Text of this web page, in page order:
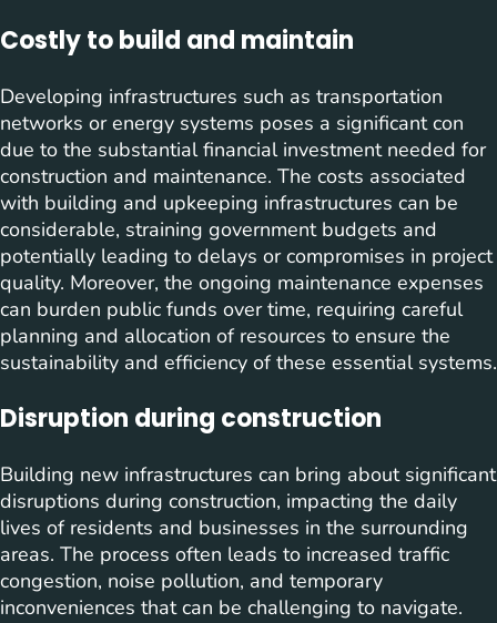
Costly to build and maintain
Developing infrastructures such as transportation
networks or energy systems poses a significant con
due to the substantial financial investment needed for
construction and maintenance. The costs associated
with building and upkeeping infrastructures can be
considerable, straining government budgets and
potentially leading to delays or compromises in project
quality. Moreover, the ongoing maintenance expenses
can burden public funds over time, requiring careful
planning and allocation of resources to ensure the
sustainability and efficiency of these essential systems.
Disruption during construction
Building new infrastructures can bring about significant
disruptions during construction, impacting the daily
lives of residents and businesses in the surrounding
areas. The process often leads to increased traffic
congestion, noise pollution, and temporary
inconveniences that can be challenging to navigate.